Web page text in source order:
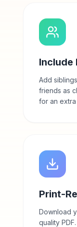
Include
Add
friends as
for an
Print-
Download
quality